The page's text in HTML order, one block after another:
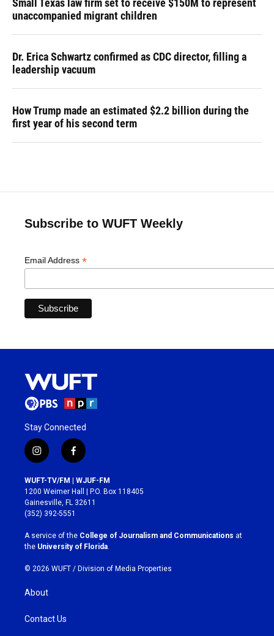
unaccompanied migrant children
Dr. Erica Schwartz confirmed as CDC director, filling a
leadership vacuum
How Trump made an estimated $2.2 billion during the
first year of his second term
Subscribe to WUFT Weekly
Email Address *
Stay Connected
i
n
s
t
a
g
r
a
m
f
a
c
e
b
o
k
WUFT-TV/FM | WJUF-FM
1200 Weimer Hall | P.O. Box 118405
Gainesville, FL 32611
(352) 392-5551
A service of the College of Journalism and Communications at
the University of Florida.
© 2026 WUFT / Division of Media Properties
About
Contact Us